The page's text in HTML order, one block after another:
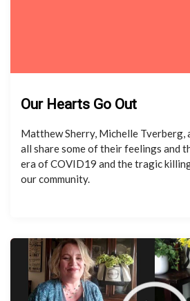
Our Hearts Go Out
Matthew Sherry, Michelle Tverberg,
all share some of their feelings and
era of COVID19 and the tragic
our community.